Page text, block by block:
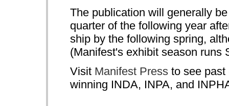
The publication will generally
quarter of the following year
ship by the following spring,
(Manifest's exhibit season runs
Visit Manifest Press to see past
winning INDA, INPA, and